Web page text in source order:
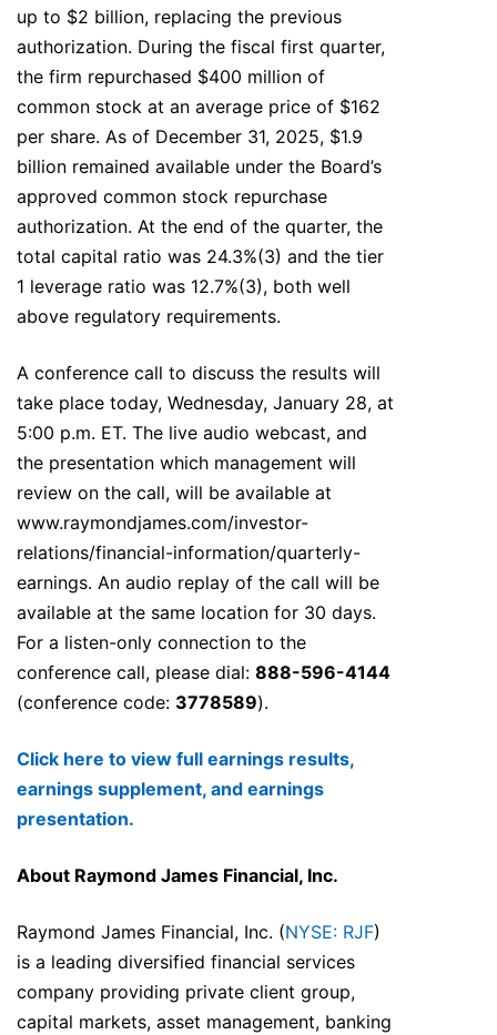
up to $2 billion, replacing the previous
authorization. During the fiscal first quarter,
the firm repurchased $400 million of
common stock at an average price of $162
per share. As of December 31, 2025, $1.9
billion remained available under the Board’s
approved common stock repurchase
authorization. At the end of the quarter, the
total capital ratio was 24.3%(3) and the tier
1 leverage ratio was 12.7%(3), both well
above regulatory requirements.
A conference call to discuss the results will
take place today, Wednesday, January 28, at
5:00 p.m. ET. The live audio webcast, and
the presentation which management will
review on the call, will be available at
www.raymondjames.com/investor-
relations/financial-information/quarterly-
earnings. An audio replay of the call will be
available at the same location for 30 days.
For a listen-only connection to the
conference call, please dial: 888-596-4144
(conference code: 3778589).
Click here to view full earnings results,
earnings supplement, and earnings
presentation.
About Raymond James Financial, Inc.
Raymond James Financial, Inc. (NYSE: RJF)
is a leading diversified financial services
company providing private client group,
capital markets, asset management, banking